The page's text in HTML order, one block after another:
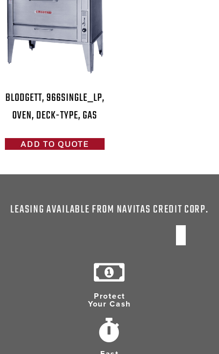
BLODGETT, 966SINGLE_LP,
OVEN, DECK-TYPE, GAS
ADD TO QUOTE
LEASING AVAILABLE FROM NAVITAS CREDIT CORP.
Protect
Your Cash